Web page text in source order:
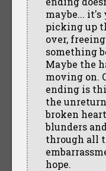
maybe... it's
picking up
over,
something
Maybe the
moving on.
ending is
the
broken
blunders
through all
hope.